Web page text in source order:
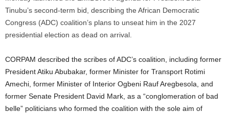
Tinubu’s second-term bid, describing the African Democratic
Congress (ADC) coalition’s plans to unseat him in the 2027
presidential election as dead on arrival.
CORPAM described the scribes of ADC’s coalition, including former
President Atiku Abubakar, former Minister for Transport Rotimi
Amechi, former Minister of Interior Ogbeni Rauf Aregbesola, and
former Senate President David Mark, as a “conglomeration of bad
belle” politicians who formed the coalition with the sole aim of